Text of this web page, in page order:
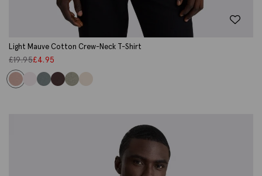
Light Mauve Cotton Crew-Neck T-Shirt
£19.95£4.95